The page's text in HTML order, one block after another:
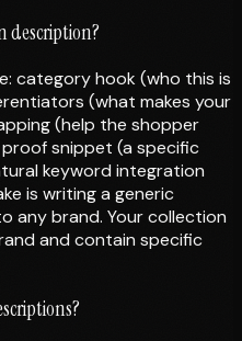
description?
category hook (who this is
(what makes your
(help the shopper
snippet (a specific
keyword integration
is writing a generic
any brand. Your collection
and contain specific